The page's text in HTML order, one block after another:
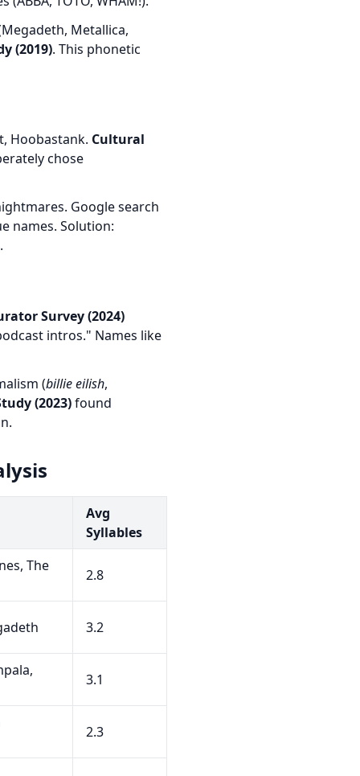
Metallica,
(2019). This phonetic
Hoobastank. Cultural
chose
Google search
names. Solution:
Survey (2024)
intros." Names like
(billie eilish,
(2023)found
Avg
Syllables
The
2.8
3.2
3.1
2.3